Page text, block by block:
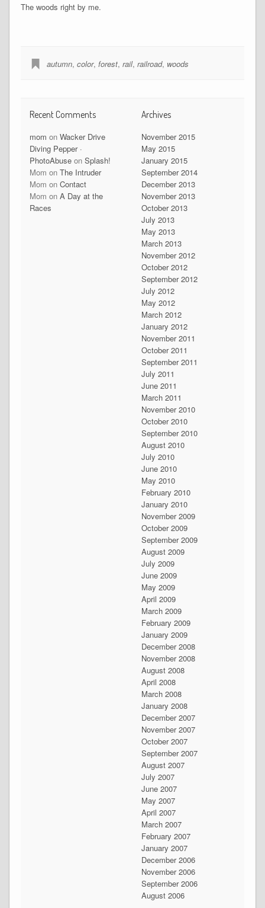
The woods right by me.
autumn, color, forest, rail, railroad, woods
Recent Comments
mom on Wacker Drive
Diving Pepper ·
PhotoAbuseon Splash!
Mom on The Intruder
Mom on Contact
Mom on A Day at the
Races
Archives
November 2015
May 2015
January 2015
September 2014
December 2013
November 2013
October 2013
July 2013
May 2013
March 2013
November 2012
October 2012
September 2012
July 2012
May 2012
March 2012
January 2012
November 2011
October 2011
September 2011
July 2011
June 2011
March 2011
November 2010
October 2010
September 2010
August 2010
July 2010
June 2010
May 2010
February 2010
January 2010
November 2009
October 2009
September 2009
August 2009
July 2009
June 2009
May 2009
April 2009
March 2009
February 2009
January 2009
December 2008
November 2008
August 2008
April 2008
March 2008
January 2008
December 2007
November 2007
October 2007
September 2007
August 2007
July 2007
June 2007
May 2007
April 2007
March 2007
February 2007
January 2007
December 2006
November 2006
September 2006
August 2006